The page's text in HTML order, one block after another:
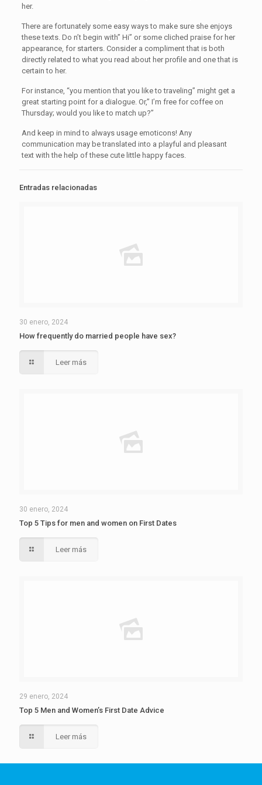
her.
There are fortunately some easy ways to make sure she enjoys
these texts. Do n’t begin with” Hi” or some cliched praise for her
appearance, for starters. Consider a compliment that is both
directly related to what you read about her profile and one that is
certain to her.
For instance, “you mention that you like to traveling” might get a
great starting point for a dialogue. Or,” I’m free for coffee on
Thursday; would you like to match up?”
And keep in mind to always usage emoticons! Any
communication may be translated into a playful and pleasant
text with the help of these cute little happy faces.
Entradas relacionadas
30 enero, 2024
How frequently do married people have sex?
Leer más
30 enero, 2024
Top 5 Tips for men and women on First Dates
Leer más
29 enero, 2024
Top 5 Men and Women’s First Date Advice
Leer más